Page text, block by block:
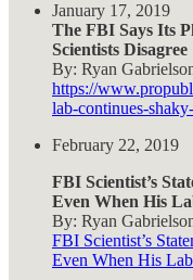
January 17, 2019
The FBI Says Its
Scientists Disagree
By: Ryan
https://
lab-continues-
February 22, 2019
FBI Scientist’s
Even When His
By: Ryan
FBI Scientist’s
Even When His